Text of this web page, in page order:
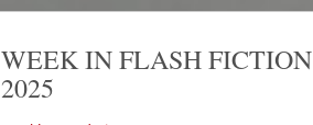
WEEK IN FLASH FICTION
2025